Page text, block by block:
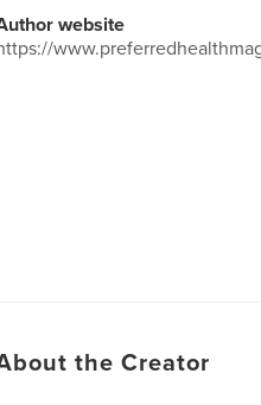
website
the Creator